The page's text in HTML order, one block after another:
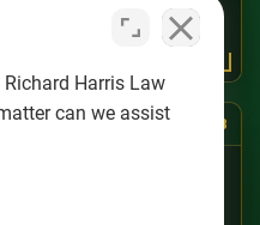
(725) 888-8888
Harris Law
can we assist